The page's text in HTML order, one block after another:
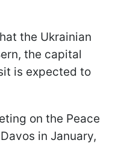
the Ukrainian
the capital
is expected to
on the Peace
in January,